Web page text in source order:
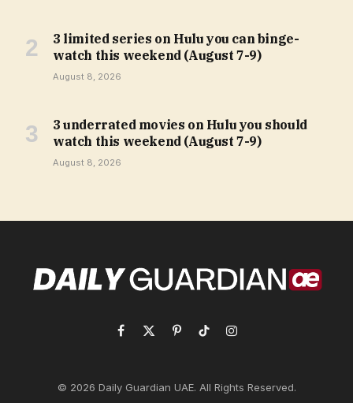
3 limited series on Hulu you can binge-
watch this weekend (August 7-9)
August 8, 2026
3 underrated movies on Hulu you should
watch this weekend (August 7-9)
August 8, 2026
Facebook
X
PinterestTikTokInstagram
© 2026 Daily Guardian UAE. All Rights Reserved.